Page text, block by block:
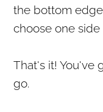
the bottom
choose one
That's it! You've
go.